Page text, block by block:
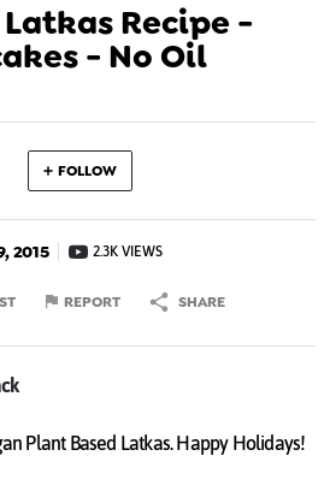
Recipe -
- No Oil
FOLLOW
2015 2.3K VIEWS
REPORT SHARE
Plant Based Latkas. Happy Holidays!